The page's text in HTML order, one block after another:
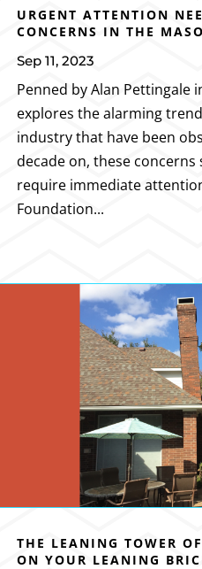
URGENT ATTENTION
CONCERNS IN THE
Sep 11, 2023
Penned by Alan Pettingale
explores the alarming
industry that have been
decade on, these
require immediate
Foundation...
THE LEANING TOWER
ON YOUR LEANING